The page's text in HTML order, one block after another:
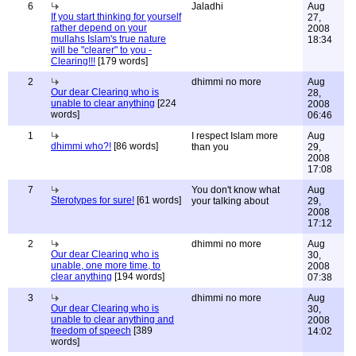
6
If you start thinking for yourself
rather depend on your
mullahs Islam's true nature
will be "clearer" to you -
Clearing!!! [179 words]
Jaladhi
Aug
27,
2008
18:34
2
Our dear Clearing who is
unable to clear anything [224
words]
dhimmi no more
Aug
28,
2008
06:46
1
dhimmi who?! [86 words]
I respect Islam more
than you
Aug
29,
2008
17:08
7
Sterotypes for sure! [61 words]
You don't know what
your talking about
Aug
29,
2008
17:12
2
Our dear Clearing who is
unable, one more time, to
clear anything [194 words]
dhimmi no more
Aug
30,
2008
07:38
3
Our dear Clearing who is
unable to clear anything and
freedom of speech [389
words]
dhimmi no more
Aug
30,
2008
14:02